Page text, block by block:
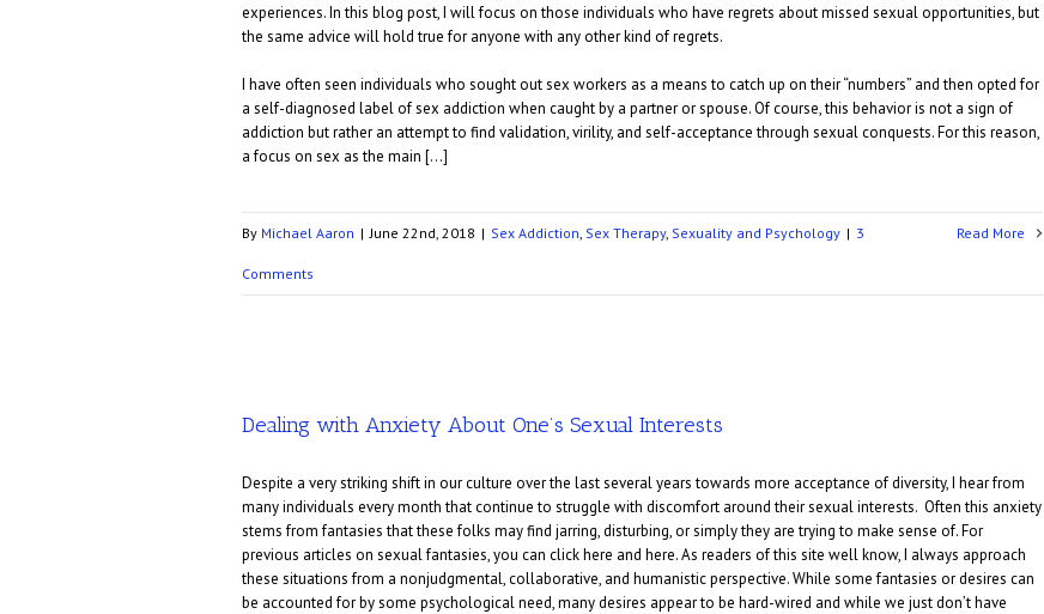
experiences. In this blog post, I will focus on those individuals who have regrets about missed sexual opportunities, but
the same advice will hold true for anyone with any other kind of regrets.
I have often seen individuals who sought out sex workers as a means to catch up on their “numbers” and then opted for
a self-diagnosed label of sex addiction when caught by a partner or spouse. Of course, this behavior is not a sign of
addiction but rather an attempt to find validation, virility, and self-acceptance through sexual conquests. For this reason,
a focus on sex as the main […]
By Michael Aaron | June 22nd, 2018 | Sex Addiction Sex Therapy, Sexuality and Psychology | 3
Comments
Read More
Dealing with Anxiety About One’s Sexual Interests
Despite a very striking shift in our culture over the last several years towards more acceptance of diversity, I hear from
many individuals every month that continue to struggle with discomfort around their sexual interests. Often this anxiety
stems from fantasies that these folks may find jarring, disturbing, or simply they are trying to make sense of. For
previous articles on sexual fantasies, you can click here and here. As readers of this site well know, I always approach
these situations from a nonjudgmental, collaborative, and humanistic perspective. While some fantasies or desires can
be accounted for by some psychological need, many desires appear to be hard-wired and while we just don’t have